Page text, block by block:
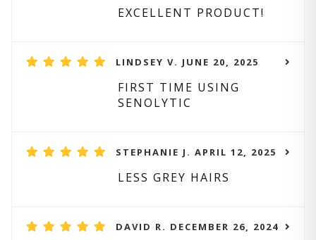
EXCELLENT PRODUCT!
LINDSEY V. JUNE 20, 2025
FIRST TIME USING
SENOLYTIC
STEPHANIE J. APRIL 12, 2025
LESS GREY HAIRS
DAVID R. DECEMBER 26, 2024